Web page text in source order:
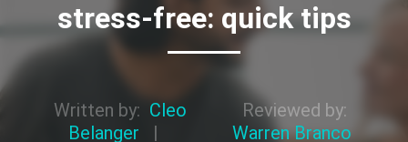
stress-free: quick tips
Written by: Cleo
Belanger
|
Reviewed by:
Warren Branco